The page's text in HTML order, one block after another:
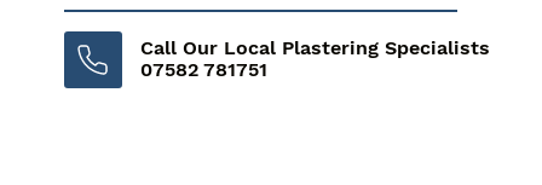
Call Our Local Plastering Specialists
07582 781751